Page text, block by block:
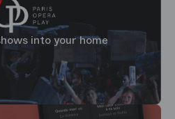
into your home